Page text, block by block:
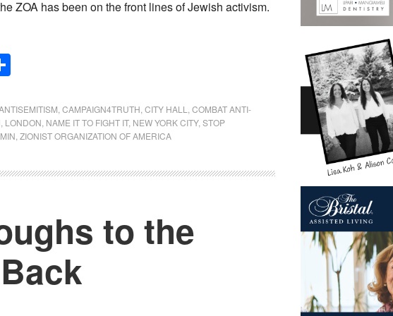
ZOA has been on the front lines of Jewish activism.
CAMPAIGN4TRUTH CITY HALL
COMBAT ANTI-
LONDON NAME IT TO FIGHT IT, NEW YORK CITY, STOP
ZIONIST ORGANIZATION OF AMERICA
to the